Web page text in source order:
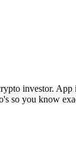
investor. App
so you know